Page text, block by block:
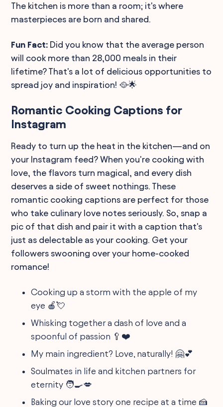
The kitchen is more than a room; it's where
masterpieces are born and shared.
Fun Fact: Did you know that the average person
will cook more than 28,000 meals in their
lifetime? That's a lot of delicious opportunities to
spread joy and inspiration! 🥘🌟
Romantic Cooking Captions for
Instagram
Ready to turn up the heat in the kitchen—and on
your Instagram feed? When you're cooking with
love, the flavors turn magical, and every dish
deserves a side of sweet nothings. These
romantic cooking captions are perfect for those
who take culinary love notes seriously. So, snap a
pic of that dish and pair it with a caption that's
just as delectable as your cooking. Get your
followers swooning over your home-cooked
romance!
Cooking up a storm with the apple of my
eye 🍎💘
Whisking together a dash of love and a
spoonful of passion 🥄❤️
My main ingredient? Love, naturally! 🤗💕
Soulmates in life and kitchen partners for
eternity 🧑‍🍳💋
Baking our love story one recipe at a time 🍰